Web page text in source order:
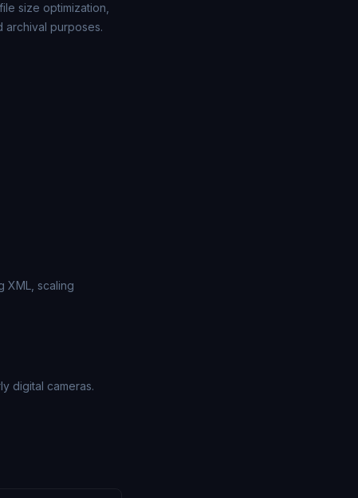
size optimization,
archival purposes.
XML, scaling
digital cameras.